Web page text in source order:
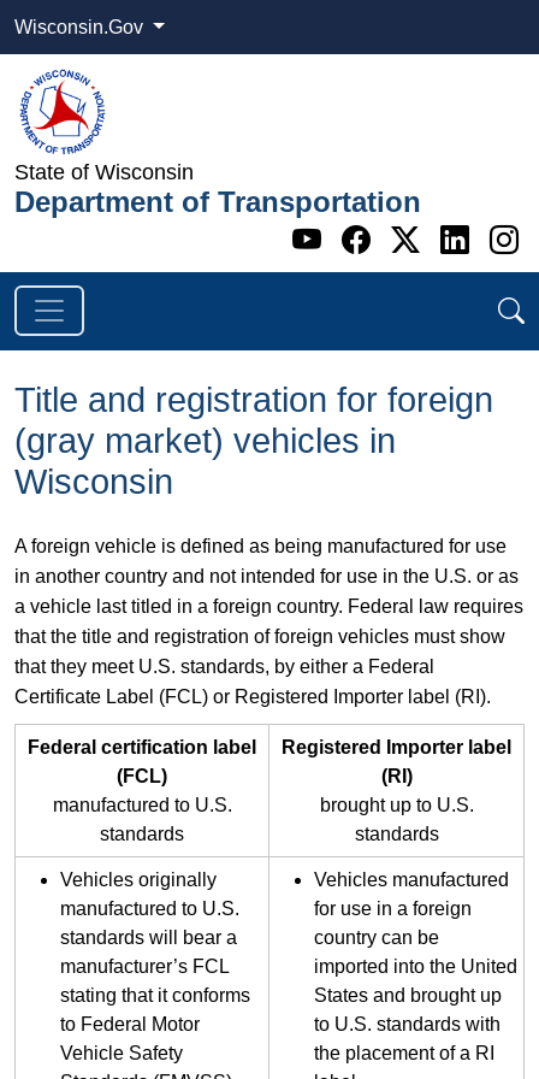
Wisconsin.Gov
State of Wisconsin
Department of Transportation
Go to WI
Go to WI
Go to
Go
Title and registration for foreign
(gray market) vehicles in
Wisconsin
​A foreign vehicle is defined as being manufactured for use
in another country and not intended for use in the U.S. or as
a vehicle last titled in a foreign country. Federal law requires
that the title and registration of foreign vehicles must show
that they meet U.S. standards, by either a Federal
Certificate Label (FCL) or Registered Importer label (RI).​
​Federal certification label
(FCL)
manufactured to U.S.
standards
​Registered Importer label
(RI)
brought up to U.S.
standards
​Vehicles originally
manufactured to U.S.
standards will bear a
manufacturer’s FCL
stating that it conforms
to Federal Motor
Vehicle Safety
​Vehicles manufactured
for use in a foreign
country can be
imported into the United
States and brought up
to U.S. standards with
the placement of a RI